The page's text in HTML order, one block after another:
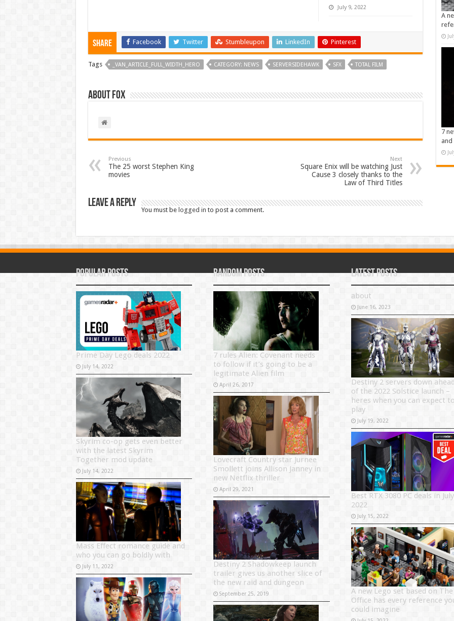
July 9, 2022
Share Facebook Twitter Stumbleupon LinkedIn Pinterest
Tags _VAN_ARTICLE_FULL_WIDTH_HERO CATEGORY: NEWS SERVERSIDEHAWK SFX TOTAL FILM
About Fox
Previous
The 25 worst Stephen King
movies
Next
Square Enix will be watching Just
Cause 3 closely thanks to the
Law of Third Titles
Leave a Reply
You must be logged in to post a comment.
A
7
and
Popular Posts
Prime Day Lego deals 2022
July 14, 2022
Skyrim co-op gets even better
with the latest Skyrim
Together mod update
July 14, 2022
Mass Effect romance guide and
who you can go boldly with
July 11, 2022
Random Posts
7 rules Alien: Covenant needs
to follow if it’s going to be a
legitimate Alien film
April 26, 2017
Lovecraft Country star Jurnee
Smollett joins Allison Janney in
new Netflix thriller
April 29, 2021
Destiny 2 Shadowkeep launch
trailer gives us another slice of
the new raid and dungeon
September 25, 2019
Latest Posts
about
June 16, 2023
Destiny 2 servers down
of the 2022 Solstice launch –
heres when you can expect
play
July 19, 2022
Best RTX 3080 PC deals in July
2022
July 15, 2022
A new Lego set based on The
Office has every reference
could imagine